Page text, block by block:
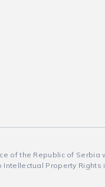
of the Republic of
Property Rights